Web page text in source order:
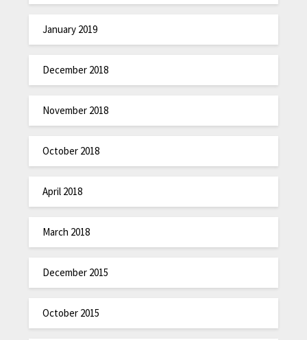
January 2019
December 2018
November 2018
October 2018
April 2018
March 2018
December 2015
October 2015